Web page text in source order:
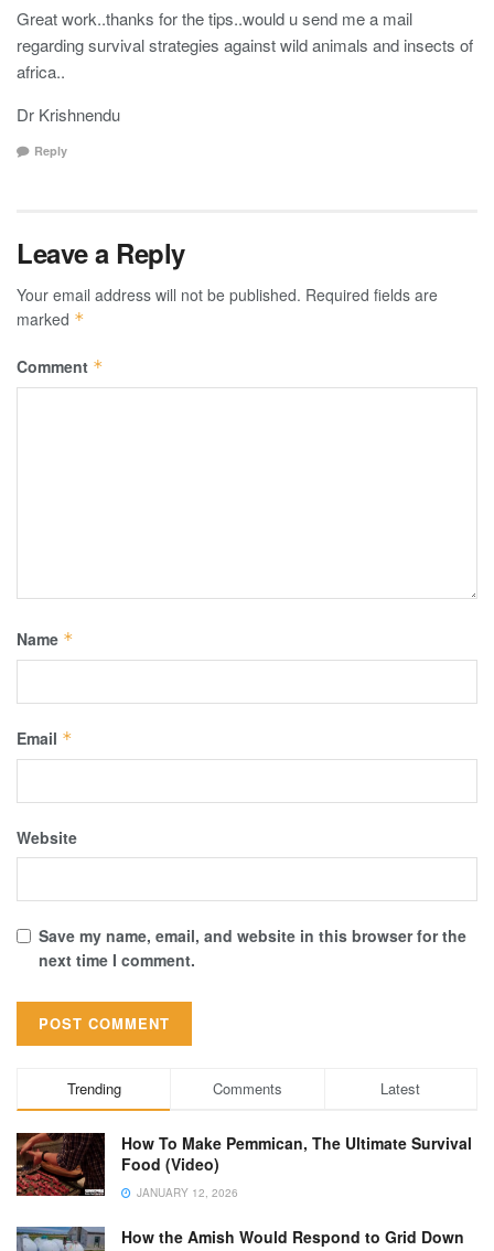
Great work..thanks for the tips..would u send me a mail
regarding survival strategies against wild animals and insects of
africa..
Dr Krishnendu
Reply
Leave a Reply
Your email address will not be published. Required fields are
marked *
Comment *
Name *
Email *
Website
Save my name, email, and website in this browser for the
next time I comment.
Trending Comments Latest
How To Make Pemmican, The Ultimate Survival
Food (Video)
JANUARY 12, 2026
How the Amish Would Respond to Grid Down